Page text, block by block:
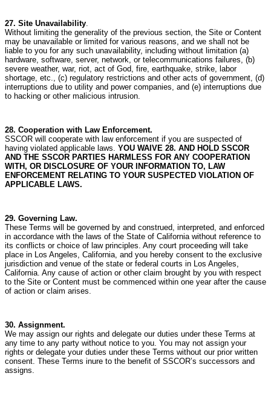
27. Site Unavailability.
Without limiting the generality of the previous section, the Site or Content
may be unavailable or limited for various reasons, and we shall not be
liable to you for any such unavailability, including without limitation (a)
hardware, software, server, network, or telecommunications failures, (b)
severe weather, war, riot, act of God, fire, earthquake, strike, labor
shortage, etc., (c) regulatory restrictions and other acts of government, (d)
interruptions due to utility and power companies, and (e) interruptions due
to hacking or other malicious intrusion.
28. Cooperation with Law Enforcement.
SSCOR will cooperate with law enforcement if you are suspected of
having violated applicable laws. YOU WAIVE 28. AND HOLD SSCOR
AND THE SSCOR PARTIES HARMLESS FOR ANY COOPERATION
WITH, OR DISCLOSURE OF YOUR INFORMATION TO, LAW
ENFORCEMENT RELATING TO YOUR SUSPECTED VIOLATION OF
APPLICABLE LAWS.
29. Governing Law.
These Terms will be governed by and construed, interpreted, and enforced
in accordance with the laws of the State of California without reference to
its conflicts or choice of law principles. Any court proceeding will take
place in Los Angeles, California, and you hereby consent to the exclusive
jurisdiction and venue of the state or federal courts in Los Angeles,
California. Any cause of action or other claim brought by you with respect
to the Site or Content must be commenced within one year after the cause
of action or claim arises.
30. Assignment.
We may assign our rights and delegate our duties under these Terms at
any time to any party without notice to you. You may not assign your
rights or delegate your duties under these Terms without our prior written
consent. These Terms inure to the benefit of SSCOR’s successors and
assigns.